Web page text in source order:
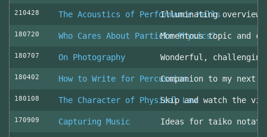
210428 The Acoustics of Performance Halls
Illuminating overview
180720 Who Cares About Particle Physics?
Momentous topic and
180707 On Photography Wonderful,
180402 How to Write for PercussionCompanion to my next
180108 The Character of Physical LawSkip and watch the
170909 Capturing Music Ideas for taiko